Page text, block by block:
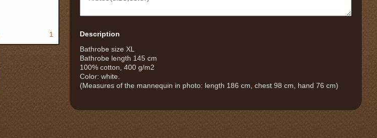
1
Description
Bathrobe size XL
Bathrobe length 145 cm
100% cotton, 400 g/m2
Color: white.
(Measures of the mannequin in photo: length 186 cm, chest 98 cm, hand 76 cm)